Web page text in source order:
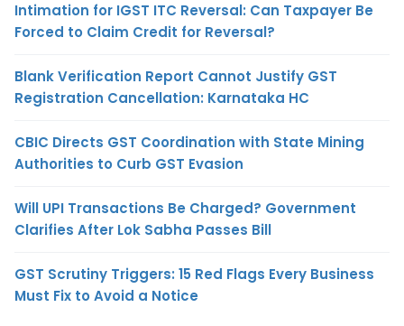
Intimation for IGST ITC Reversal: Can Taxpayer Be
Forced to Claim Credit for Reversal?
Blank Verification Report Cannot Justify GST
Registration Cancellation: Karnataka HC
CBIC Directs GST Coordination with State Mining
Authorities to Curb GST Evasion
Will UPI Transactions Be Charged? Government
Clarifies After Lok Sabha Passes Bill
GST Scrutiny Triggers: 15 Red Flags Every Business
Must Fix to Avoid a Notice